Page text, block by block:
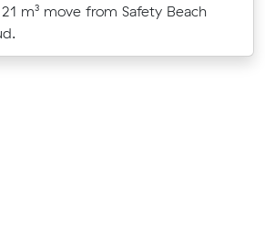
21 m³ move from Safety Beach